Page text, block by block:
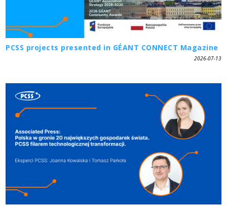
PCSS projects presented in GÉANT CONNECT Magazine
2026-07-13